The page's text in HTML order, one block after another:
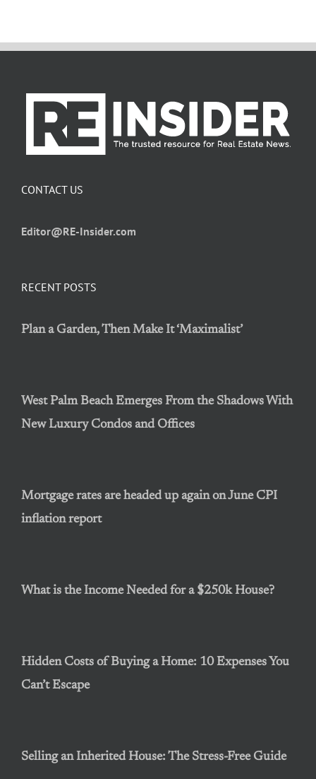
RECENT POSTS
Plan a Garden, Then Make It ‘Maximalist’
West Palm Beach Emerges From the Shadows With
New Luxury Condos and Offices
Mortgage rates are headed up again on June CPI
inflation report
What is the Income Needed for a $250k House?
Hidden Costs of Buying a Home: 10 Expenses You
Can’t Escape
Selling an Inherited House: The Stress-Free Guide
CONTACT US
Editor@RE-Insider.com